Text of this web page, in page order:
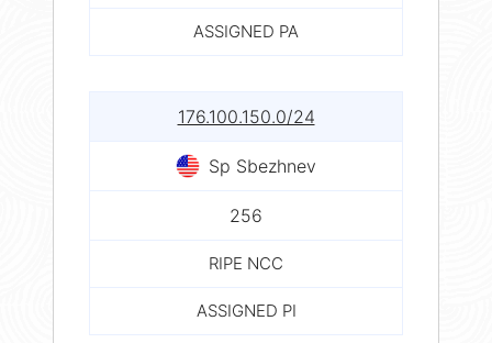
ASSIGNED PA
176.100.150.0/24
Sp Sbezhnev
256
RIPE NCC
ASSIGNED PI